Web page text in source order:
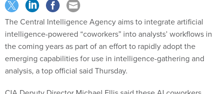
The Central Intelligence Agency aims to integrate artificial
intelligence-powered “coworkers” into analysts’ workflows in
the coming years as part of an effort to rapidly adopt the
emerging capabilities for use in intelligence-gathering and
analysis, a top official said Thursday.